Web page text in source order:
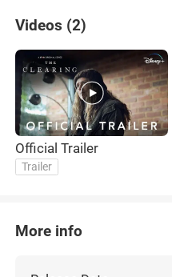
Videos (2)
Official Trailer
Trailer
More info